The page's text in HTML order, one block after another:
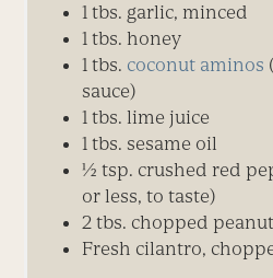
1 tbs. garlic, minced
1 tbs. honey
1 tbs. coconut aminos
sauce)
1 tbs. lime juice
1 tbs. sesame oil
½ tsp. crushed red
or less, to taste)
2 tbs. chopped
Fresh cilantro,